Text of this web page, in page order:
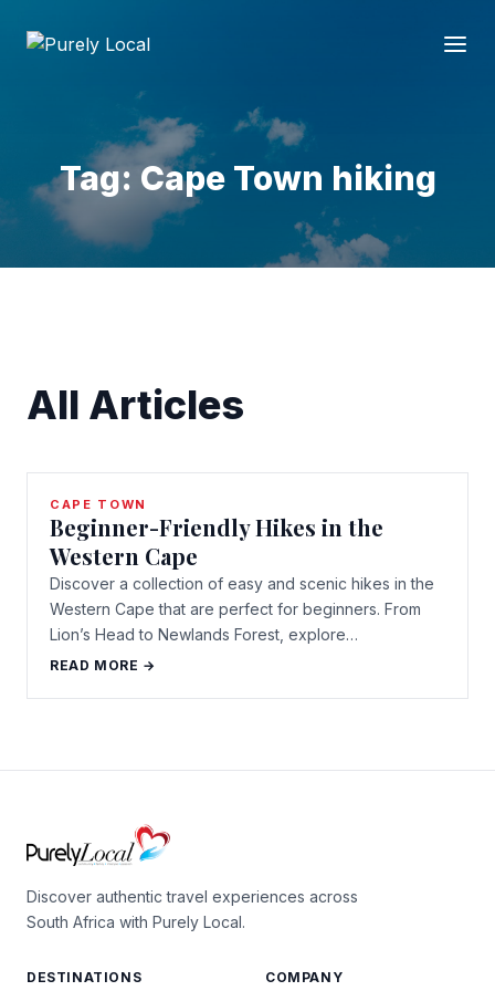
Tag: Cape Town hiking
All Articles
CAPE TOWN
Beginner-Friendly Hikes in the
Western Cape
Discover a collection of easy and scenic hikes in the
Western Cape that are perfect for beginners. From
Lion’s Head to Newlands Forest, explore…
READ MORE →
Discover authentic travel experiences across
South Africa with Purely Local.
DESTINATIONS COMPANY